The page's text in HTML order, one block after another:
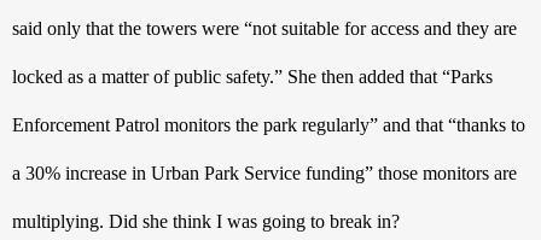
said only that the towers were “not suitable for access and they are
locked as a matter of public safety.” She then added that “Parks
Enforcement Patrol monitors the park regularly” and that “thanks to
a 30% increase in Urban Park Service funding” those monitors are
multiplying. Did she think I was going to break in?